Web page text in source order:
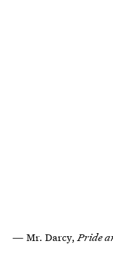
— Mr. Darcy,Pride